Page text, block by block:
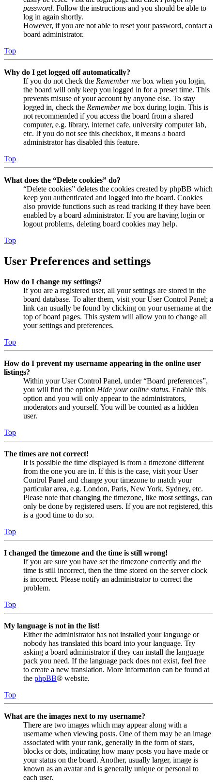
password. Follow the instructions and you should be able to
log in again shortly.
However, if you are not able to reset your password, contact a
board administrator.
Top
Why do I get logged off automatically?
If you do not check the Remember me box when you login,
the board will only keep you logged in for a preset time. This
prevents misuse of your account by anyone else. To stay
logged in, check the Remember me box during login. This is
not recommended if you access the board from a shared
computer, e.g. library, internet cafe, university computer lab,
etc. If you do not see this checkbox, it means a board
administrator has disabled this feature.
Top
What does the “Delete cookies” do?
“Delete cookies” deletes the cookies created by phpBB which
keep you authenticated and logged into the board. Cookies
also provide functions such as read tracking if they have been
enabled by a board administrator. If you are having login or
logout problems, deleting board cookies may help.
Top
User Preferences and settings
How do I change my settings?
If you are a registered user, all your settings are stored in the
board database. To alter them, visit your User Control Panel; a
link can usually be found by clicking on your username at the
top of board pages. This system will allow you to change all
your settings and preferences.
Top
How do I prevent my username appearing in the online user
listings?
Within your User Control Panel, under “Board preferences”,
you will find the option Hide your online status. Enable this
option and you will only appear to the administrators,
moderators and yourself. You will be counted as a hidden
user.
Top
The times are not correct!
It is possible the time displayed is from a timezone different
from the one you are in. If this is the case, visit your User
Control Panel and change your timezone to match your
particular area, e.g. London, Paris, New York, Sydney, etc.
Please note that changing the timezone, like most settings, can
only be done by registered users. If you are not registered, this
is a good time to do so.
Top
I changed the timezone and the time is still wrong!
If you are sure you have set the timezone correctly and the
time is still incorrect, then the time stored on the server clock
is incorrect. Please notify an administrator to correct the
problem.
Top
My language is not in the list!
Either the administrator has not installed your language or
nobody has translated this board into your language. Try
asking a board administrator if they can install the language
pack you need. If the language pack does not exist, feel free
to create a new translation. More information can be found at
the phpBB® website.
Top
What are the images next to my username?
There are two images which may appear along with a
username when viewing posts. One of them may be an image
associated with your rank, generally in the form of stars,
blocks or dots, indicating how many posts you have made or
your status on the board. Another, usually larger, image is
known as an avatar and is generally unique or personal to
each user.